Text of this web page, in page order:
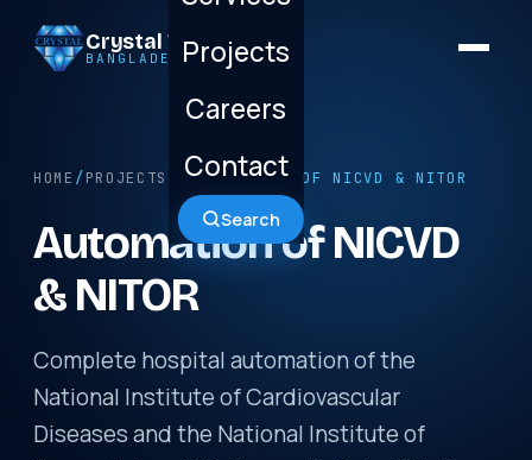
Crystal Technology
BANGLADESH LTD.
Projects
Careers
Contact
Search
HOME / PROJECTS / AUTOMATION OF NICVD & NITOR
Automation of NICVD
& NITOR
Complete hospital automation of the
National Institute of Cardiovascular
Diseases and the National Institute of